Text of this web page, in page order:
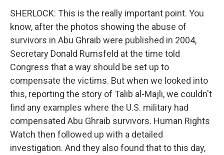
SHERLOCK: This is the really important point. You
know, after the photos showing the abuse of
survivors in Abu Ghraib were published in 2004,
Secretary Donald Rumsfeld at the time told
Congress that a way should be set up to
compensate the victims. But when we looked into
this, reporting the story of Talib al-Majli, we couldn't
find any examples where the U.S. military had
compensated Abu Ghraib survivors. Human Rights
Watch then followed up with a detailed
investigation. And they also found that to this day,